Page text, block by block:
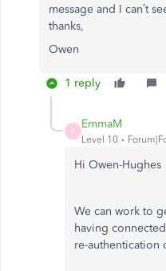
message and I can’t
thanks,
Owen
1 reply
E
EmmaM
Level 10
Hi Owen-Hughes
We can work to
having
re-authentication